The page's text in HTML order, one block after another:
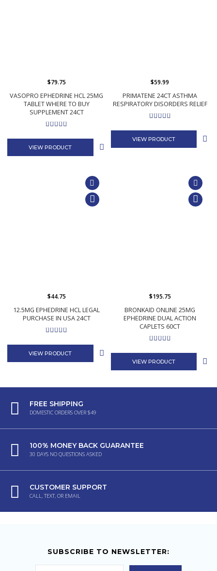
VASOPRO EPHEDRINE HCL 25MG
TABLET WHERE TO BUY
SUPPLEMENT 24CT
$79.75
VIEW PRODUCT
PRIMATENE 24CT ASTHMA
RESPIRATORY DISORDERS RELIEF
$59.99
VIEW PRODUCT
12.5MG EPHEDRINE HCL LEGAL
PURCHASE IN USA 24CT
$44.75
VIEW PRODUCT
BRONKAID ONLINE 25MG
EPHEDRINE DUAL ACTION
CAPLETS 60CT
$195.75
VIEW PRODUCT
FREE SHIPPING
DOMESTIC ORDERS OVER $49
100% MONEY BACK GUARANTEE
30 DAYS NO QUESTIONS ASKED
CUSTOMER SUPPORT
CALL, TEXT, OR EMAIL
SUBSCRIBE TO NEWSLETTER: